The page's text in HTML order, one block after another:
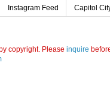
Instagram Feed Capitol
copyright. Please inquire